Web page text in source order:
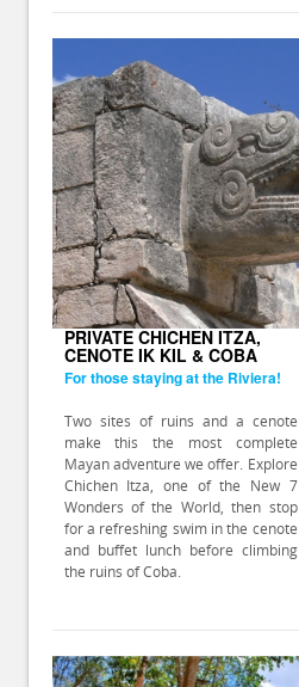
PRIVATE CHICHEN ITZA,
CENOTE IK KIL & COBA
For those staying at the Riviera!
Two sites of ruins and a cenote
make this the most complete
Mayan adventure we offer. Explore
Chichen Itza, one of the New 7
Wonders of the World, then stop
for a refreshing swim in the cenote
and buffet lunch before climbing
the ruins of Coba.